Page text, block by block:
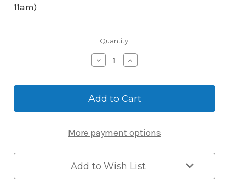
11am)
Quantity:
Decrease
Quantity
McGrath
Locks
Alike
With
Keys
to
Suit
Windsor
Increase
Quantity
McGrath
Locks
Alike
With
Keys
to
Suit
Windsor
More payment options
Add to Wish List